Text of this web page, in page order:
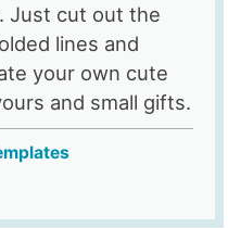
Just cut out the
lines and
your own cute
and small gifts.